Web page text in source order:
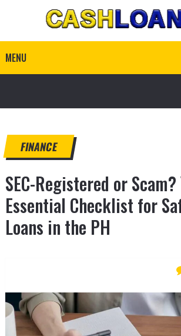
MENU
FINANCE
SEC-Registered or Scam?
Essential Checklist for
Loans in the PH